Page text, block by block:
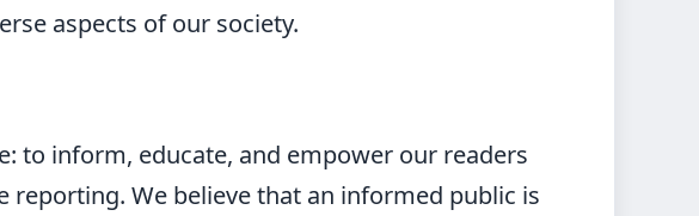
aspects of our society.
to inform, educate, and empower our readers
We believe that an informed public is